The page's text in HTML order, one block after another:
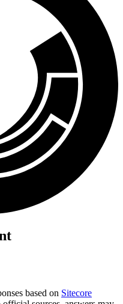
based on Sitecore